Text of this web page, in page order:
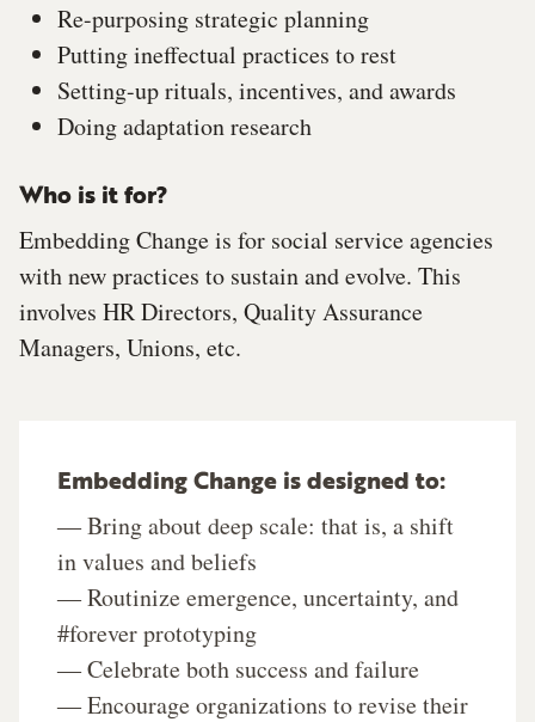
Re-purposing strategic planning
Putting ineffectual practices to rest
Setting-up rituals, incentives, and awards
Doing adaptation research
Who is it for?
Embedding Change is for social service agencies
with new practices to sustain and evolve. This
involves HR Directors, Quality Assurance
Managers, Unions, etc.
Embedding Change is designed to:
― Bring about deep scale: that is, a shift
in values and beliefs
― Routinize emergence, uncertainty, and
#forever prototyping
― Celebrate both success and failure
― Encourage organizations to revise their